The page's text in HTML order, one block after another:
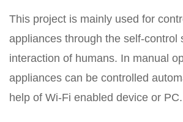
This project is mainly used for
appliances through the self-control
interaction of humans. In manual
appliances can be controlled
help of Wi-Fi enabled device or PC.